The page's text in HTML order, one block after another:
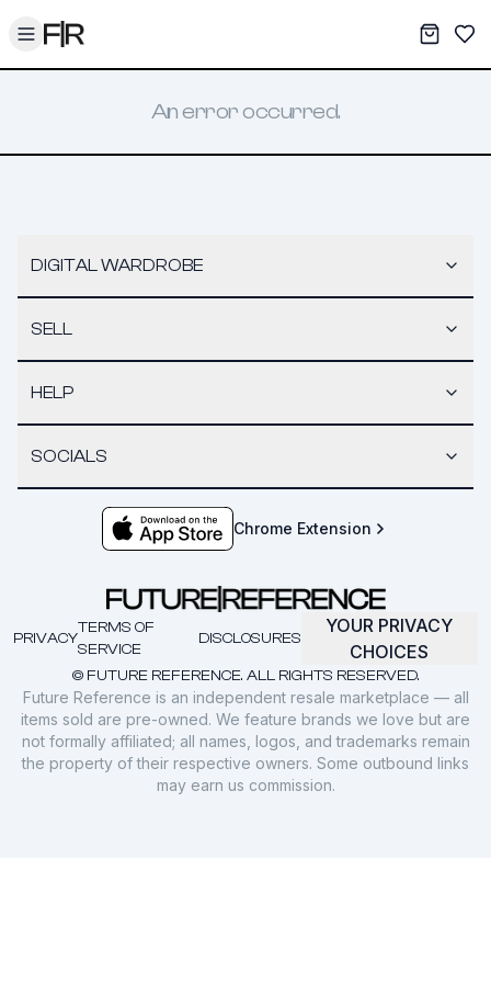
Toggle menu My
An error occurred.
DIGITAL WARDROBE
SELL
HELP
SOCIALS
Chrome Extension
© FUTURE REFERENCE. ALL RIGHTS RESERVED.
PRIVACY
TERMS OF
SERVICE
DISCLOSURES
YOUR PRIVACY
CHOICES
Future Reference is an independent resale marketplace — all
items sold are pre-owned. We feature brands we love but are
not formally affiliated; all names, logos, and trademarks remain
the property of their respective owners. Some outbound links
may earn us commission.